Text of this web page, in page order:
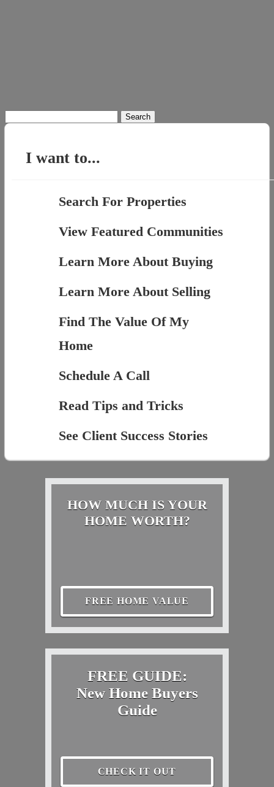
for:
I want to...
Search For Properties
View Featured Communities
Learn More About Buying
Learn More About Selling
Find The Value Of My
Home
Schedule A Call
Read Tips and Tricks
See Client Success Stories
HOW MUCH IS YOUR
HOME WORTH?
FREE HOME VALUE
FREE GUIDE:
New Home Buyers
Guide
CHECK IT OUT